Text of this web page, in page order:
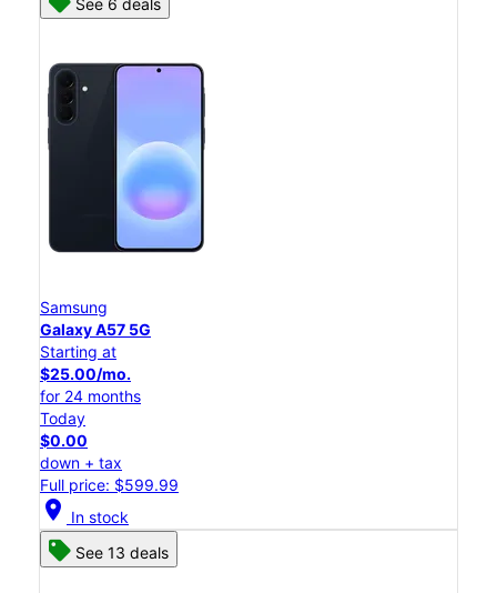
See 6 deals
Samsung
Galaxy A57 5G
Starting at
$25.00/mo.
for 24 months
Today
$0.00
down + tax
Full price: $599.99
location_on In stock
See 13 deals